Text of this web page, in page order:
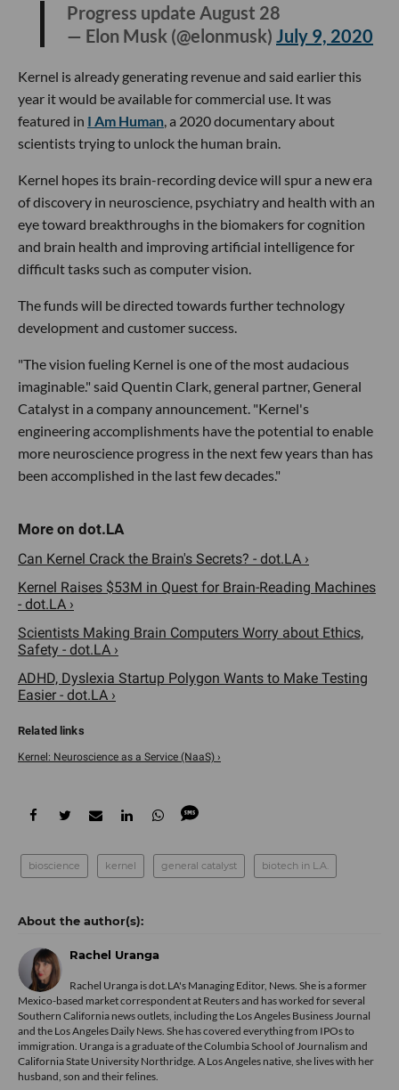
Progress update August 28
— Elon Musk (@elonmusk) July 9, 2020
Kernel is already generating revenue and said earlier this
year it would be available for commercial use. It was
featured in I Am Human , a 2020 documentary about
scientists trying to unlock the human brain.
Kernel hopes its brain-recording device will spur a new era
of discovery in neuroscience, psychiatry and health with an
eye toward breakthroughs in the biomakers for cognition
and brain health and improving artificial intelligence for
difficult tasks such as computer vision.
The funds will be directed towards further technology
development and customer success.
"The vision fueling Kernel is one of the most audacious
imaginable." said Quentin Clark, general partner, General
Catalyst in a company announcement. "Kernel's
engineering accomplishments have the potential to enable
more neuroscience progress in the next few years than has
been accomplished in the last few decades."
Can Kernel Crack the Brain's Secrets? - dot.LA ›
Kernel Raises $53M in Quest for Brain-Reading Machines
- dot.LA ›
Scientists Making Brain Computers Worry about Ethics,
Safety - dot.LA ›
ADHD, Dyslexia Startup Polygon Wants to Make Testing
Easier - dot.LA ›
Kernel: Neuroscience as a Service (NaaS) ›
bioscience kernel general catalyst biotech in L.A.
Rachel Uranga
Rachel Uranga is dot.LA's Managing Editor, News. She is a former
Mexico-based market correspondent at Reuters and has worked for several
Southern California news outlets, including the Los Angeles Business Journal
and the Los Angeles Daily News. She has covered everything from IPOs to
immigration. Uranga is a graduate of the Columbia School of Journalism and
California State University Northridge. A Los Angeles native, she lives with her
husband, son and their felines.